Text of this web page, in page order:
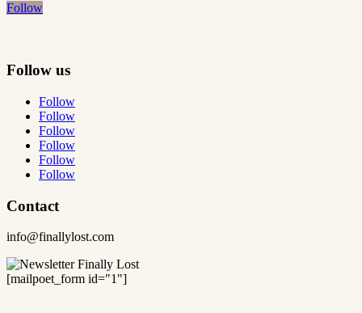
Follow
Follow us
Follow
Follow
Follow
Follow
Follow
Follow
Contact
info@finallylost.com
[mailpoet_form id="1"]